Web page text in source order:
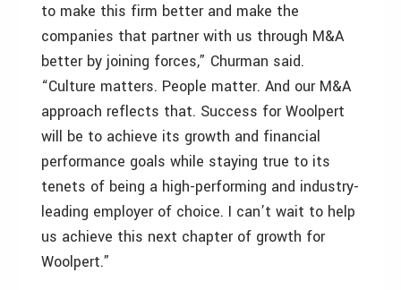
to make this firm better and make the
companies that partner with us through M&A
better by joining forces,” Churman said.
“Culture matters. People matter. And our M&A
approach reflects that. Success for Woolpert
will be to achieve its growth and financial
performance goals while staying true to its
tenets of being a high-performing and industry-
leading employer of choice. I can’t wait to help
us achieve this next chapter of growth for
Woolpert.”